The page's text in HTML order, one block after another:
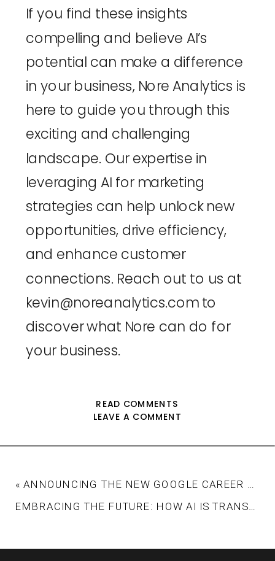
If you find these insights
compelling and believe AI’s
potential can make a difference
in your business, Nore Analytics is
here to guide you through this
exciting and challenging
landscape. Our expertise in
leveraging AI for marketing
strategies can help unlock new
opportunities, drive efficiency,
and enhance customer
kevin@noreanalytics.com to
discover what Nore can do for
your business.
LEAVE A COMMENT
READ COMMENTS
EMBRACING THE FUTURE: HOW AI IS TRANSFORMING MARKETING AUTOMATION
«ANNOUNCING THE NEW GOOGLE CAREER CERTIFICATE IN DATA ANALYTICS